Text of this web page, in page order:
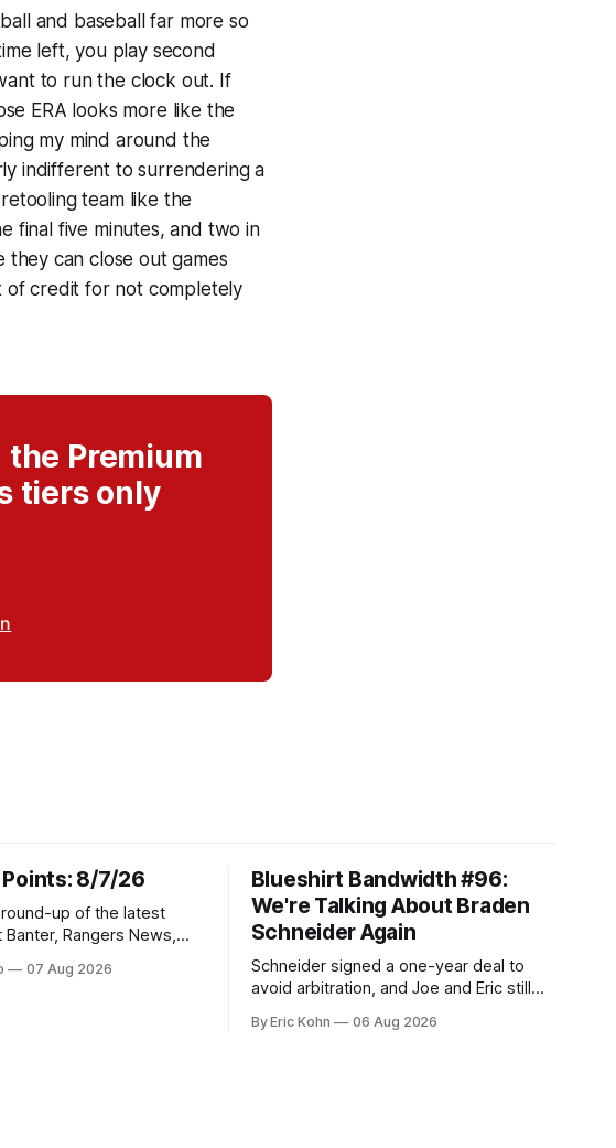
and baseball far more so
left, you play second
to run the clock out. If
ERA looks more like the
my mind around the
indifferent to surrendering a
team like the
final five minutes, and two in
can close out games
of credit for not completely
Premium
tiers only
8/7/26
up of the latest
Rangers News,
07 Aug 2026
Blueshirt Bandwidth #96:
We're Talking About Braden
Schneider Again
Schneider signed a one-year deal to
avoid arbitration, and Joe and Eric still
tradable.
By Eric Kohn 06 Aug 2026